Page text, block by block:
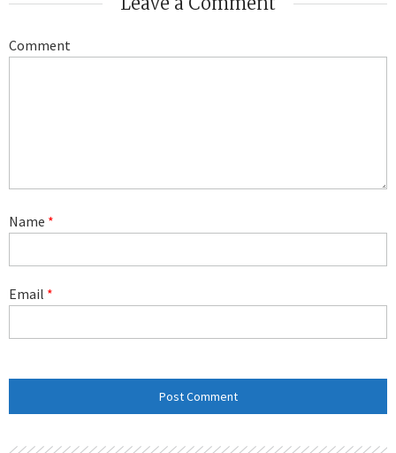
Comment
Name *
Email *